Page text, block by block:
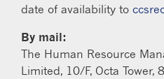
date of availability to
By mail:
The Human Resource
Limited, 10/F, Octa Tower,